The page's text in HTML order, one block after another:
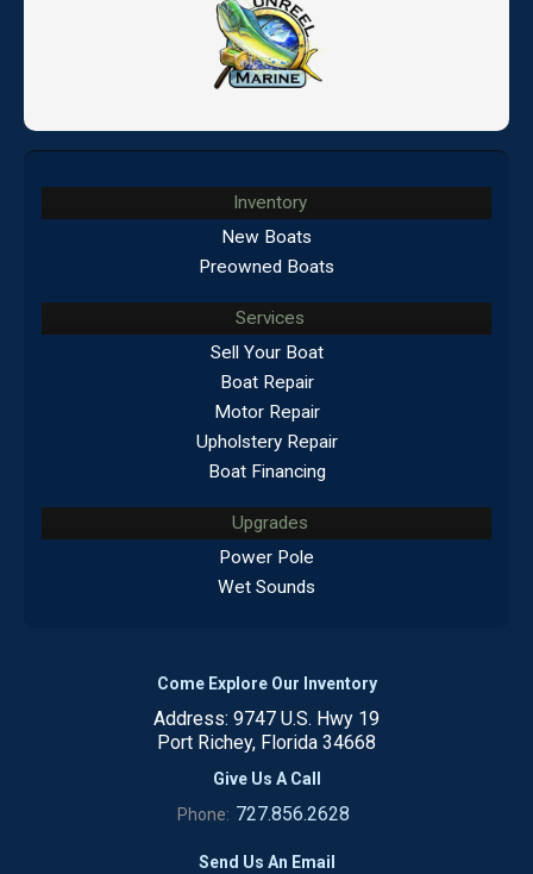
Inventory
New Boats
Preowned Boats
Services
Sell Your Boat
Boat Repair
Motor Repair
Upholstery Repair
Boat Financing
Upgrades
Power Pole
Wet Sounds
Come Explore Our Inventory
Address: 9747 U.S. Hwy 19
Port Richey, Florida 34668
Give Us A Call
Phone: 727.856.2628
Send Us An Email